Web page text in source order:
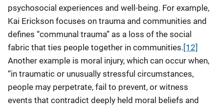
psychosocial experiences and well-being. For example,
Kai Erickson focuses on trauma and communities and
defines “communal trauma” as a loss of the social
fabric that ties people together in communities.[12]
Another example is moral injury, which can occur when,
“in traumatic or unusually stressful circumstances,
people may perpetrate, fail to prevent, or witness
events that contradict deeply held moral beliefs and